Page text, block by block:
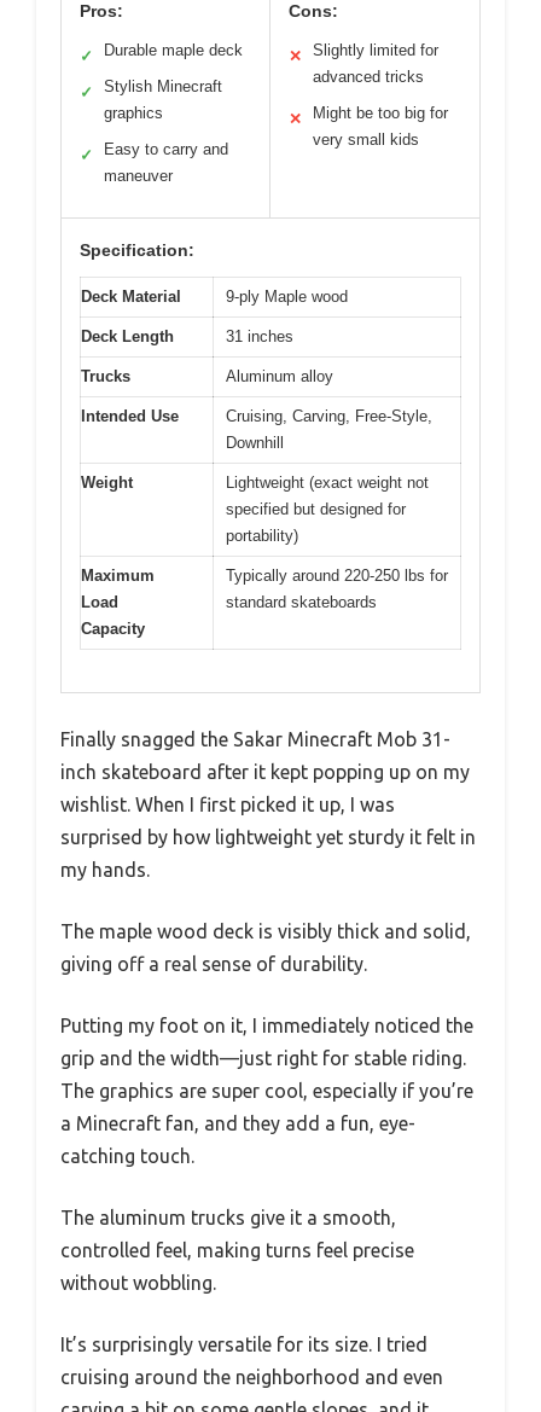
Pros:
✓ Durable maple deck
✓
Stylish Minecraft
graphics
✓
Easy to carry and
maneuver
Cons:
✕
Slightly limited for
advanced tricks
✕
Might be too big for
very small kids
Specification:
Deck Material 9-ply Maple wood
Deck Length 31 inches
Trucks Aluminum alloy
Intended Use
Cruising, Carving, Free-Style,
Downhill
Weight
Lightweight (exact weight not
specified but designed for
portability)
Maximum
Load
Capacity
Typically around 220-250 lbs for
standard skateboards
Finally snagged the Sakar Minecraft Mob 31-
inch skateboard after it kept popping up on my
wishlist. When I first picked it up, I was
surprised by how lightweight yet sturdy it felt in
my hands.
The maple wood deck is visibly thick and solid,
giving off a real sense of durability.
Putting my foot on it, I immediately noticed the
grip and the width—just right for stable riding.
The graphics are super cool, especially if you’re
a Minecraft fan, and they add a fun, eye-
catching touch.
The aluminum trucks give it a smooth,
controlled feel, making turns feel precise
without wobbling.
It’s surprisingly versatile for its size. I tried
cruising around the neighborhood and even